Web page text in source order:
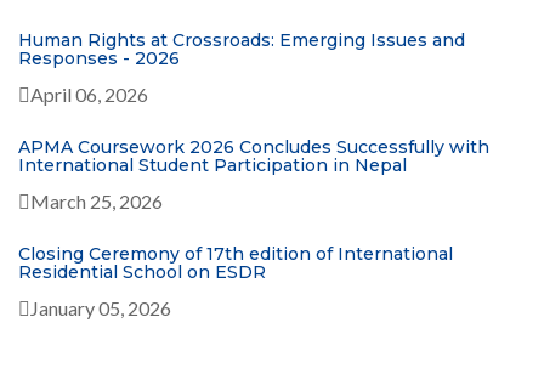
Human Rights at Crossroads: Emerging Issues and
Responses - 2026
April 06, 2026
APMA Coursework 2026 Concludes Successfully with
International Student Participation in Nepal
March 25, 2026
Closing Ceremony of 17th edition of International
Residential School on ESDR
January 05, 2026